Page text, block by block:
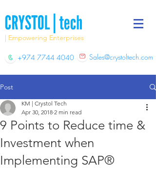
| Empowering Enterprises
+974 7744 4040 Sales@crystoltech.com
Post
9 Points to Reduce time &
Investment when
Implementing SAP®
KM | Crystol Tech
Apr 30, 2018 2 min read